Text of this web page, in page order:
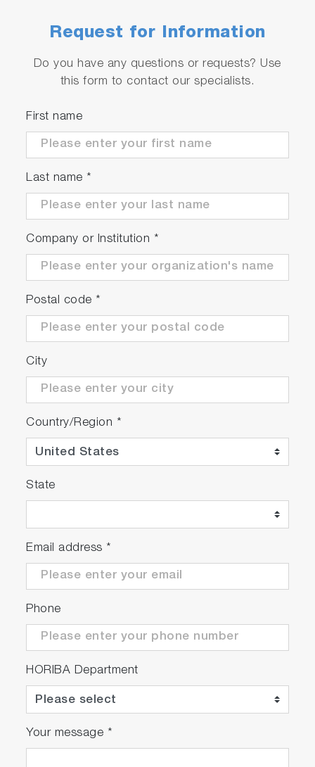
Request for Information
Do you have any questions or requests? Use
this form to contact our specialists.
First name
Last name *
Company or Institution *
Postal code *
City
Country/Region *
State
Email address *
Phone
HORIBA Department
Your message *